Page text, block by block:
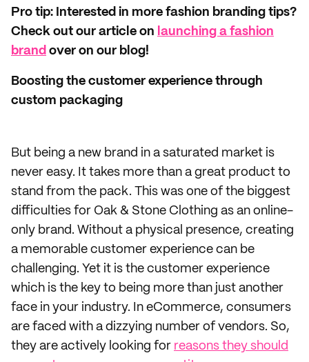
Pro tip: Interested in more fashion branding tips?
Check out our article on launching a fashion
brand over on our blog!
Boosting the customer experience through
custom packaging
But being a new brand in a saturated market is
never easy. It takes more than a great product to
stand from the pack. This was one of the biggest
difficulties for Oak & Stone Clothing as an online-
only brand. Without a physical presence, creating
a memorable customer experience can be
challenging. Yet it is the customer experience
which is the key to being more than just another
face in your industry. In eCommerce, consumers
are faced with a dizzying number of vendors. So,
they are actively looking for reasons they should